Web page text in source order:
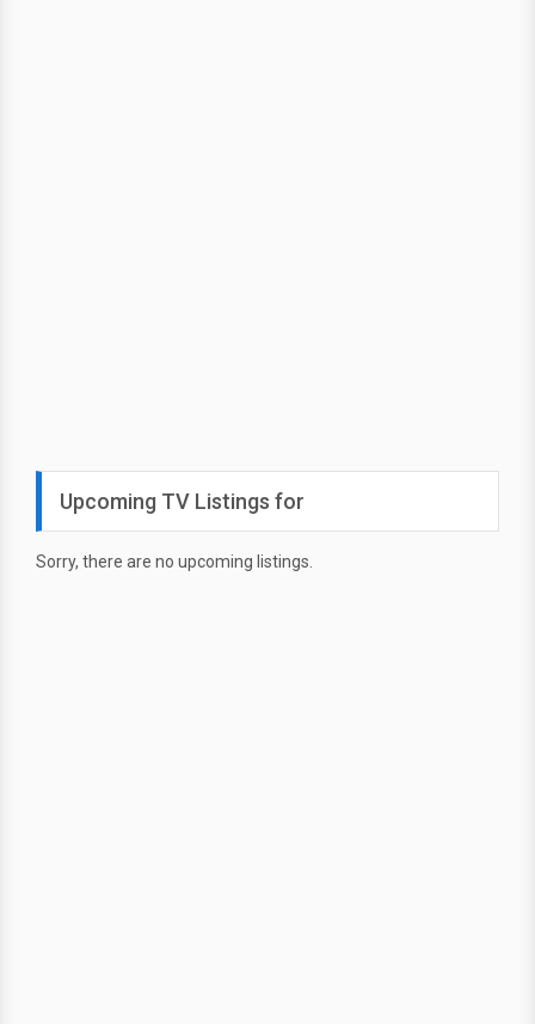
Upcoming TV Listings for
Sorry, there are no upcoming listings.